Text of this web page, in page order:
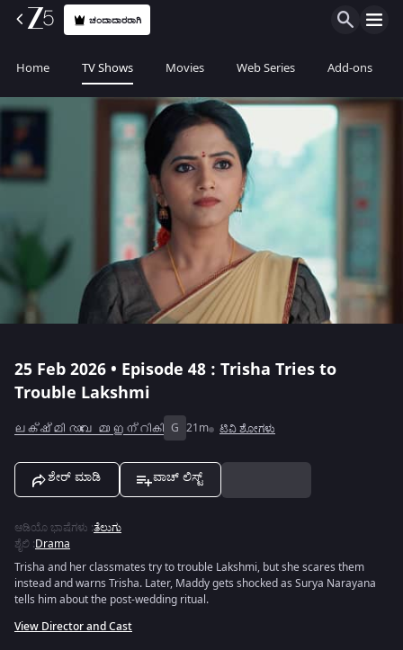
ಚಂದಾದಾರರಾಗಿ
Home TV Shows Movies Web Series Add-ons
25 Feb 2026 • Episode 48 : Trisha Tries to
Trouble Lakshmi
ലക്ഷ്മി രാവേ മാ ഇന്റികി G 21m ಟಿವಿ ಶೋಗಳು
ಶೇರ್ ಮಾಡಿ ವಾಚ್ ಲಿಸ್ಟ್
ಆಡಿಯೊ ಭಾಷೆಗಳು :ತೆಲುಗು
ಶೈಲಿ :Drama
Trisha and her classmates try to trouble Lakshmi, but she scares them
instead and warns Trisha. Later, Maddy gets shocked as Surya Narayana
tells him about the post-wedding ritual.
View Director and Cast